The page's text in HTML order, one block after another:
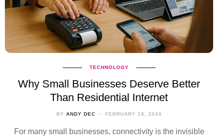
TECHNOLOGY
Why Small Businesses Deserve Better
Than Residential Internet
BY ANDY DEC FEBRUARY 18, 2026
For many small businesses, connectivity is the invisible